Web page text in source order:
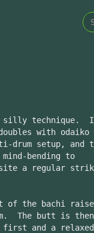
silly technique.
with odaiko
drum setup, and
bending to
a regular
of the bachi
The butt is then
and a relaxed